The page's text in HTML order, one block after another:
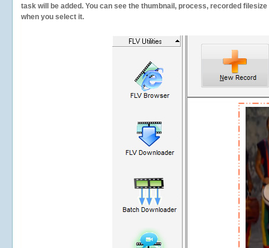
task will be added. You can see the thumbnail, process, recorded
when you select it.